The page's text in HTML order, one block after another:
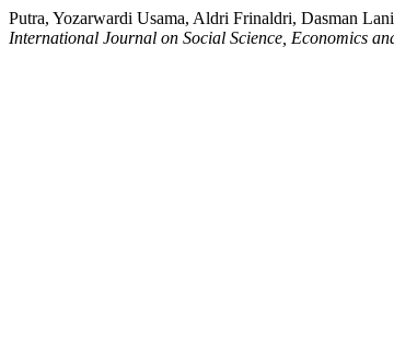
Putra, Yozarwardi Usama, Aldri Frinaldri, Dasman
International Journal on Social Science, Economics